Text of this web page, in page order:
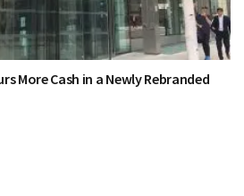
More Cash in a Newly Rebranded